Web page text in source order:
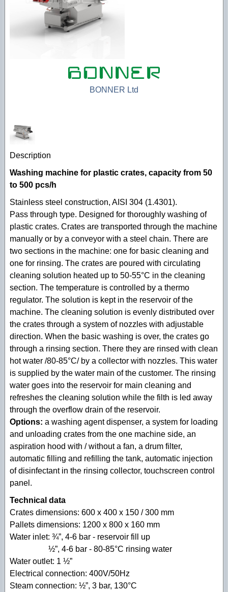
Technological machines
Hygiene accessories
BONNER Ltd
Description
Washing machine for plastic crates, capacity from 50
to 500 pcs/h
Stainless steel construction, AISI 304 (1.4301).
Pass through type. Designed for thoroughly washing of
plastic crates. Crates are transported through the machine
manually or by a conveyor with a steel chain. There are
two sections in the machine: one for basic cleaning and
one for rinsing. The crates are poured with circulating
cleaning solution heated up to 50-55°C in the cleaning
section. The temperature is controlled by a thermo
regulator. The solution is kept in the reservoir of the
machine. The cleaning solution is evenly distributed over
the crates through a system of nozzles with adjustable
direction. When the basic washing is over, the crates go
through a rinsing section. There they are rinsed with clean
hot water /80-85°С/ by a collector with nozzles. This water
is supplied by the water main of the customer. The rinsing
water goes into the reservoir for main cleaning and
refreshes the cleaning solution while the filth is led away
through the overflow drain of the reservoir.
Options: a washing agent dispenser, a system for loading
and unloading crates from the one machine side, an
aspiration hood with / without a fan, a drum filter,
automatic filling and refilling the tank, automatic injection
of disinfectant in the rinsing collector, touchscreen control
panel.
Technical data
Crates dimensions: 600 x 400 x 150 / 300 mm
Pallets dimensions: 1200 x 800 x 160 mm
Water inlet: ¾”, 4-6 bar - reservoir fill up
½”, 4-6 bar - 80-85°C rinsing water
Water outlet: 1 ½”
Electrical connection: 400V/50Hz
Steam connection: ½”, 3 bar, 130°C